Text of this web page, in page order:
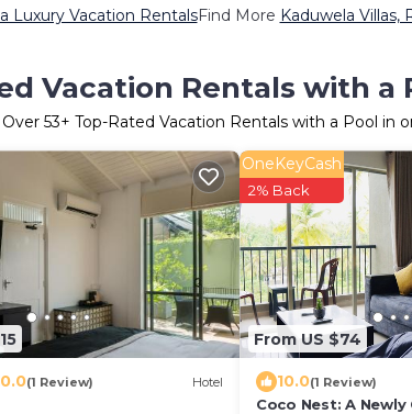
Luxury Vacation RentalsFind More Kaduwela Villas,
Vacation Rentals with a
Over 53+ Top-Rated Vacation Rentals with a Pool in
(1 Review) Hotel
From US $74
OneKeyCash
2% Back
10.0(1 Review)
Coco Nest: A